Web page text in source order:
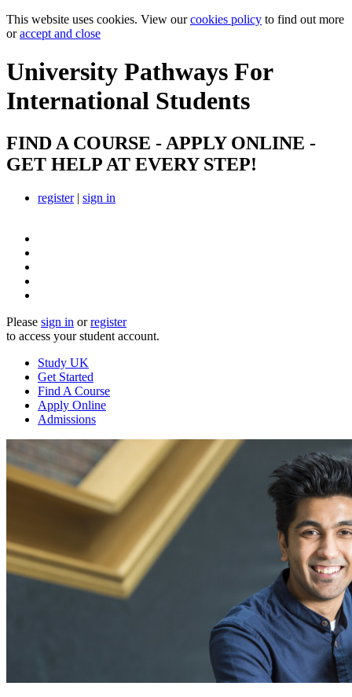
This website uses cookies. View ourcookies policy to find out more
oraccept and close
University Pathways For
International Students
FIND A COURSE - APPLY ONLINE -
GET HELP AT EVERY STEP!
register| sign in
Please sign in orregister
to access your student account.
Study UK
Get Started
Find A Course
Apply Online
Admissions